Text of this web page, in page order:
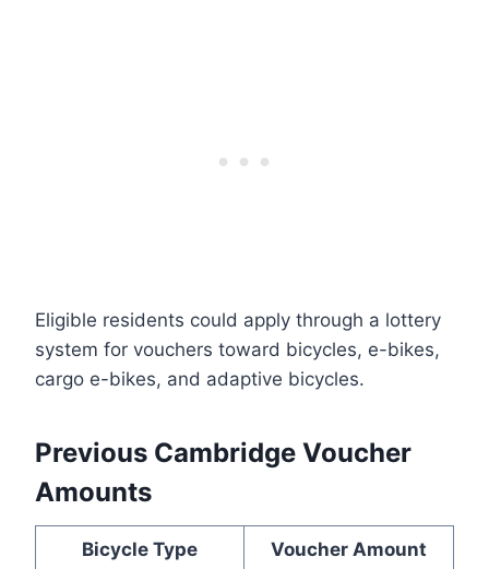
Eligible residents could apply through a lottery
system for vouchers toward bicycles, e-bikes,
cargo e-bikes, and adaptive bicycles.
Previous Cambridge Voucher
Amounts
Bicycle Type Voucher Amount